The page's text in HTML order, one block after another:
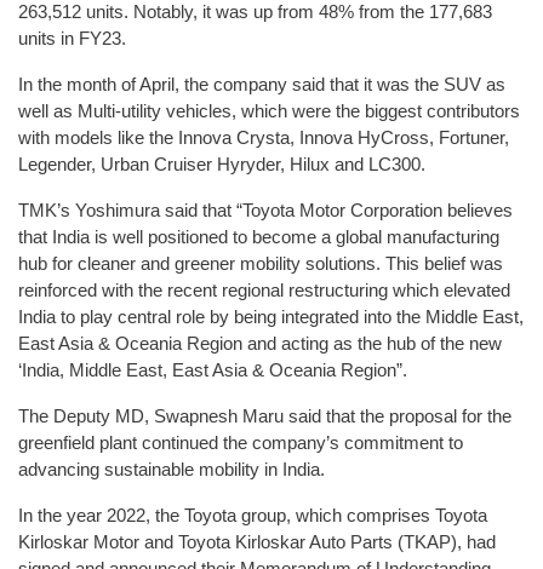
263,512 units. Notably, it was up from 48% from the 177,683
units in FY23.
In the month of April, the company said that it was the SUV as
well as Multi-utility vehicles, which were the biggest contributors
with models like the Innova Crysta, Innova HyCross, Fortuner,
Legender, Urban Cruiser Hyryder, Hilux and LC300.
TMK’s Yoshimura said that “Toyota Motor Corporation believes
that India is well positioned to become a global manufacturing
hub for cleaner and greener mobility solutions. This belief was
reinforced with the recent regional restructuring which elevated
India to play central role by being integrated into the Middle East,
East Asia & Oceania Region and acting as the hub of the new
‘India, Middle East, East Asia & Oceania Region”.
The Deputy MD, Swapnesh Maru said that the proposal for the
greenfield plant continued the company’s commitment to
advancing sustainable mobility in India.
In the year 2022, the Toyota group, which comprises Toyota
Kirloskar Motor and Toyota Kirloskar Auto Parts (TKAP), had